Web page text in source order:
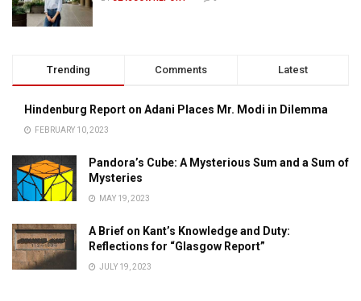
Trending Comments Latest
Hindenburg Report on Adani Places Mr. Modi in Dilemma
FEBRUARY 10, 2023
Pandora’s Cube: A Mysterious Sum and a Sum of
Mysteries
MAY 19, 2023
A Brief on Kant’s Knowledge and Duty:
Reflections for “Glasgow Report”
JULY 19, 2023